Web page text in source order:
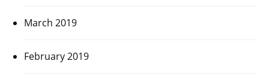
March 2019
February 2019